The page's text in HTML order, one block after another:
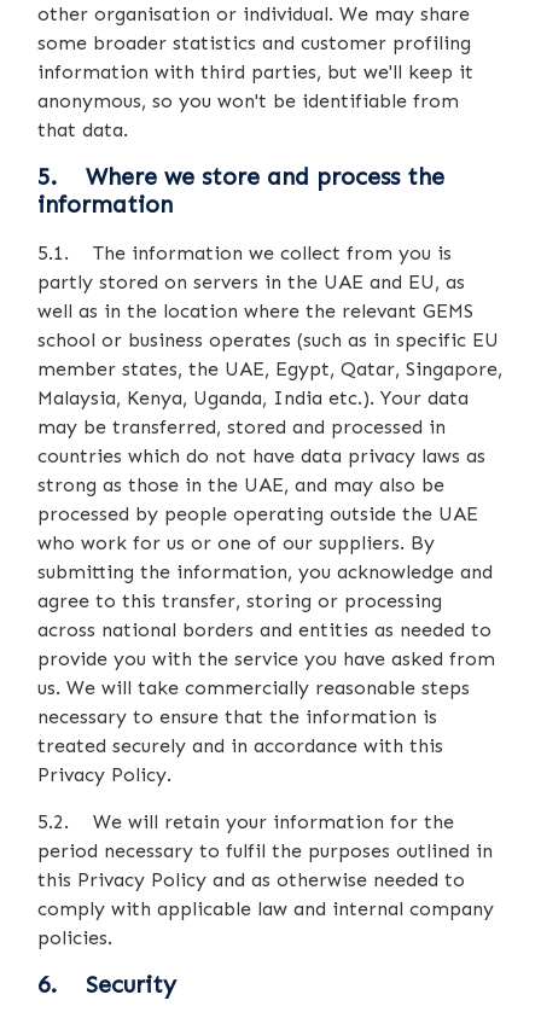
other organisation or individual. We may share
some broader statistics and customer profiling
information with third parties, but we'll keep it
anonymous, so you won't be identifiable from
that data.
5. Where we store and process the
information
5.1. The information we collect from you is
partly stored on servers in the UAE and EU, as
well as in the location where the relevant GEMS
school or business operates (such as in specific EU
member states, the UAE, Egypt, Qatar, Singapore,
Malaysia, Kenya, Uganda, India etc.). Your data
may be transferred, stored and processed in
countries which do not have data privacy laws as
strong as those in the UAE, and may also be
processed by people operating outside the UAE
who work for us or one of our suppliers. By
submitting the information, you acknowledge and
agree to this transfer, storing or processing
across national borders and entities as needed to
provide you with the service you have asked from
us. We will take commercially reasonable steps
necessary to ensure that the information is
treated securely and in accordance with this
Privacy Policy.
5.2. We will retain your information for the
period necessary to fulfil the purposes outlined in
this Privacy Policy and as otherwise needed to
comply with applicable law and internal company
policies.
6. Security